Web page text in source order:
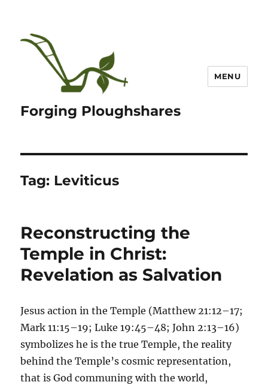
Forging Ploughshares
MENU
Tag: Leviticus
Reconstructing the
Temple in Christ:
Revelation as Salvation
Jesus action in the Temple (Matthew 21:12–17;
Mark 11:15–19; Luke 19:45–48; John 2:13–16)
symbolizes he is the true Temple, the reality
behind the Temple’s cosmic representation,
that is God communing with the world,